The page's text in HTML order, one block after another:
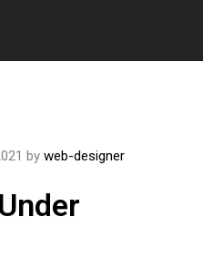
by web-designer